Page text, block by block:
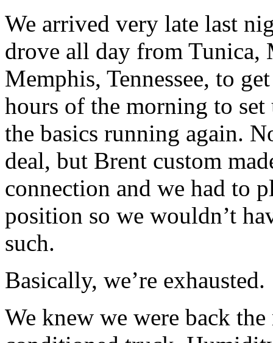
We arrived very late last
drove all day from Tunica,
Memphis, Tennessee, to
hours of the morning to
the basics running again.
deal, but Brent custom
connection and we had to
position so we wouldn’t
such.
Basically, we’re exhausted.
We knew we were back